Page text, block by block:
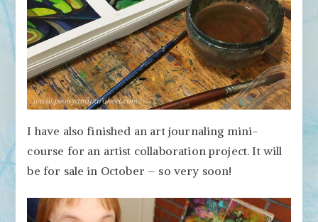
I have also finished an art journaling mini-
course for an artist collaboration project. It will
be for sale in October – so very soon!